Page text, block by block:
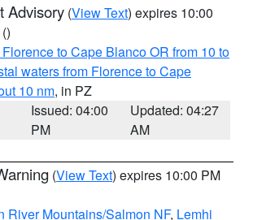
Advisory (View Text) expires 10:00
()
to Cape Blanco OR from 10 to
waters from Florence to Cape
10 nm, in PZ
Issued: 04:00
PM
Updated: 04:27
AM
(View Text) expires 10:00 PM
River Mountains/Salmon NF, Lemhi